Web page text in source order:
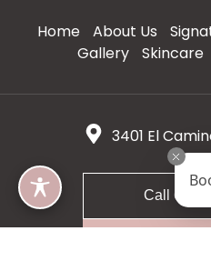
Home About Us
Gallery
Skincare
3401 El
CA
Call 650-